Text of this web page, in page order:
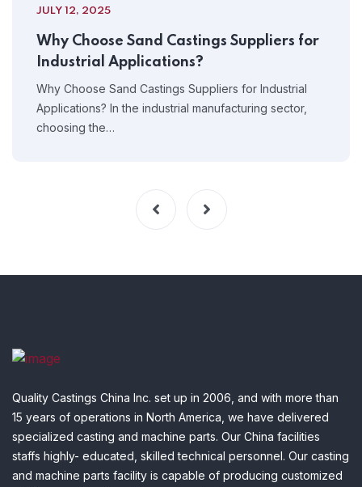
JULY 12, 2025
Why Choose Sand Castings Suppliers for
Industrial Applications?
Why Choose Sand Castings Suppliers for Industrial
Applications? In the industrial manufacturing sector,
choosing the…
Quality Castings China Inc. set up in 2006, and with more than
15 years of operations in North America, we have delivered
specialized casting and machine parts. Our China facilities
staffs highly- educated, skilled technical personnel. Our casting
and machine parts facility is capable of producing customized